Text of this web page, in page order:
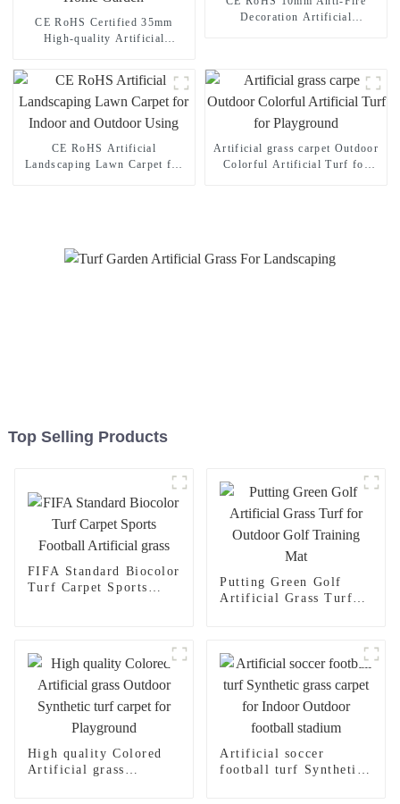
CE RoHS Certified 35mm
High-quality Artificial
Decoration Artificial
CE RoHS Artificial
Landscaping Lawn Carpet for
Artificial grass carpet Outdoor
Colorful Artificial Turf for
Top Selling Products
FIFA Standard Biocolor
Turf Carpet Sports
Putting Green Golf
Artificial Grass Turf
High quality Colored
Artificial grass
Artificial soccer
football turf Synthetic